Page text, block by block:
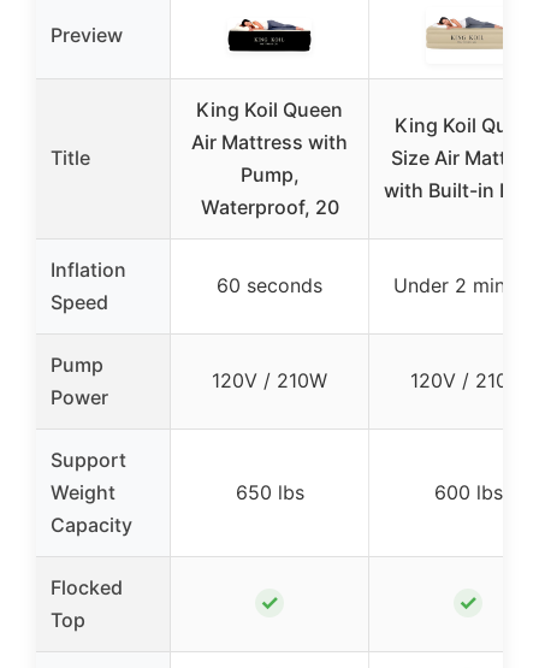
Preview
Title
King Koil Queen
Air Mattress with
Pump,
Waterproof, 20
King Koil
Size Air
with Built-in
Inflation
Speed
60 seconds Under 2
Pump
Power
120V / 210W 120V / 210W
Support
Weight
Capacity
650 lbs 600 lbs
Flocked
Top
✓ ✓